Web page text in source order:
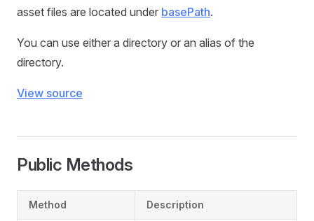
asset files are located under basePath.
You can use either a directory or an alias of the
directory.
View source
Public Methods
Method Description